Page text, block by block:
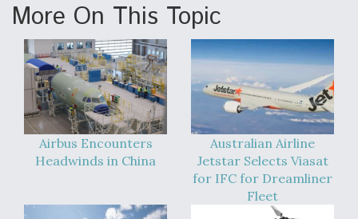
Q&A: The CEO Building Aviation's Digital Backbone
More On This Topic
Airbus Encounters
Headwinds in China
Australian Airline
Jetstar Selects Viasat
for IFC for Dreamliner
Fleet